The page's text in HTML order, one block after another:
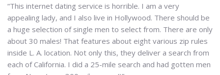
“This internet dating service is horrible. I am a very
appealing lady, and I also live in Hollywood. There should be
a huge selection of single men to select from. There are only
about 30 males! That features about eight various zip rules
inside L. A. location. Not only this, they deliver a search from
each of California. I did a 25-mile search and had gotten men